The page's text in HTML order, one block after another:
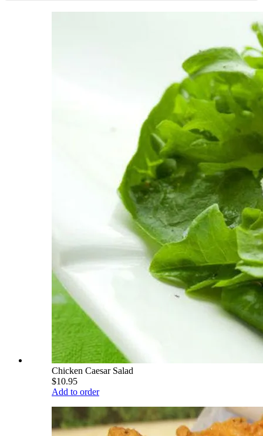
Chicken Caesar Salad
$10.95
Add to order